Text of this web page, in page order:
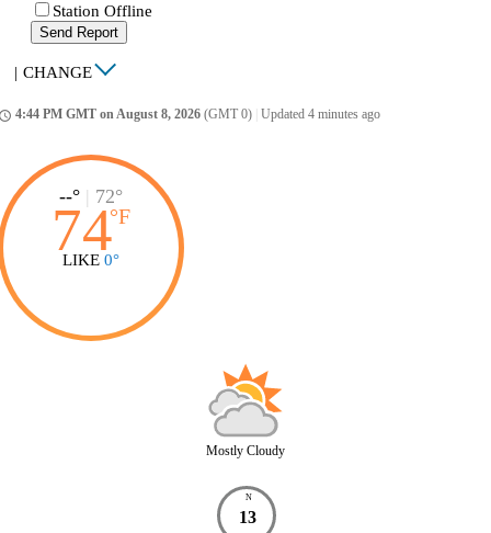
Station Offline
Send Report
| CHANGE
4:44 PM GMT on August 8, 2026 (GMT 0) Updated 4 minutes ago
--° | 72°
74°F
LIKE 0°
Mostly Cloudy
N
13